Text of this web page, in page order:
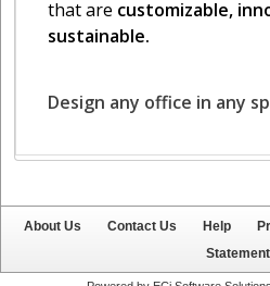
About Us Contact Us Help
Statement